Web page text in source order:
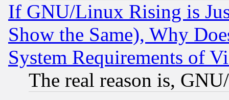
If GNU/Linux Rising is
Show the Same), Why
System Requirements of
The real reason is,